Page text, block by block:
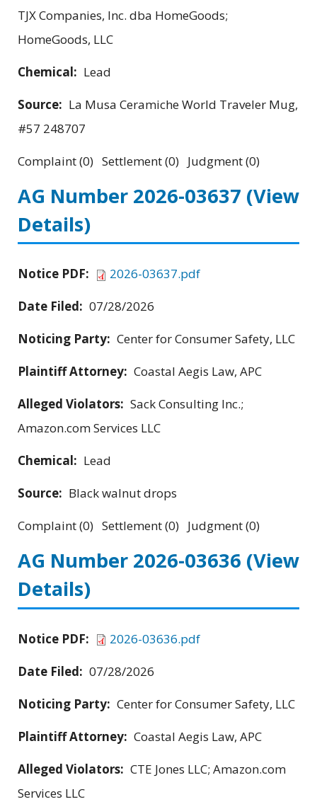
TJX Companies, Inc. dba HomeGoods;
HomeGoods, LLC
Chemical: Lead
Source: La Musa Ceramiche World Traveler Mug,
#57 248707
Complaint (0) Settlement (0) Judgment (0)
AG Number 2026-03637 (View
Details)
Notice PDF:
2026-03637.pdf
Date Filed: 07/28/2026
Noticing Party: Center for Consumer Safety, LLC
Plaintiff Attorney: Coastal Aegis Law, APC
Alleged Violators: Sack Consulting Inc.;
Amazon.com Services LLC
Chemical: Lead
Source: Black walnut drops
Complaint (0) Settlement (0) Judgment (0)
AG Number 2026-03636 (View
Details)
Notice PDF:
2026-03636.pdf
Date Filed: 07/28/2026
Noticing Party: Center for Consumer Safety, LLC
Plaintiff Attorney: Coastal Aegis Law, APC
Alleged Violators: CTE Jones LLC; Amazon.com
Services LLC